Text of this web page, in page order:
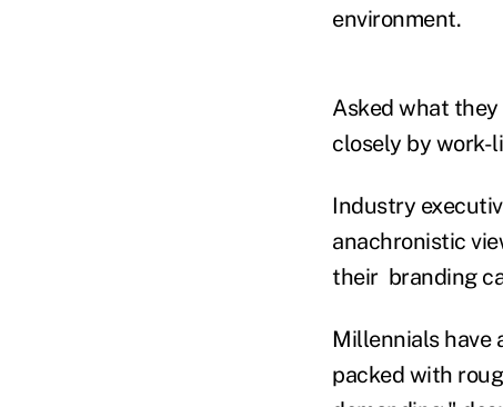
environment.
Asked what
closely by work-
Industry
anachronistic
their branding
Millennials have
packed with